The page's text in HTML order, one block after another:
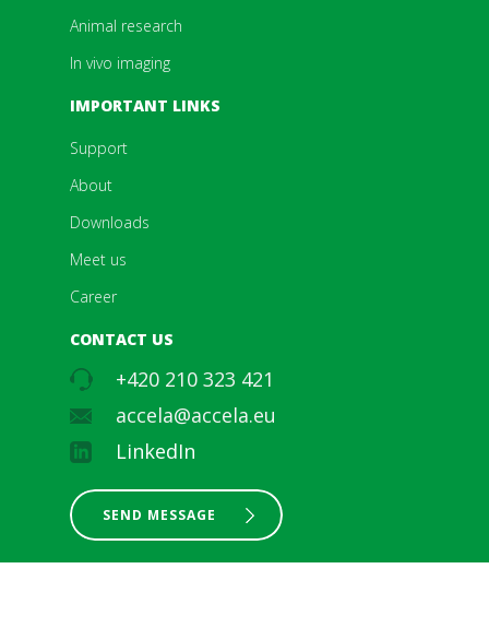
Animal research
In vivo imaging
IMPORTANT LINKS
Support
About
Downloads
Meet us
Career
CONTACT US
+420 210 323 421
accela@accela.eu
LinkedIn
SEND MESSAGE